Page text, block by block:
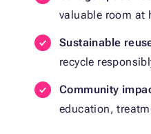
valuable room at
Sustainable
recycle
Community
education,